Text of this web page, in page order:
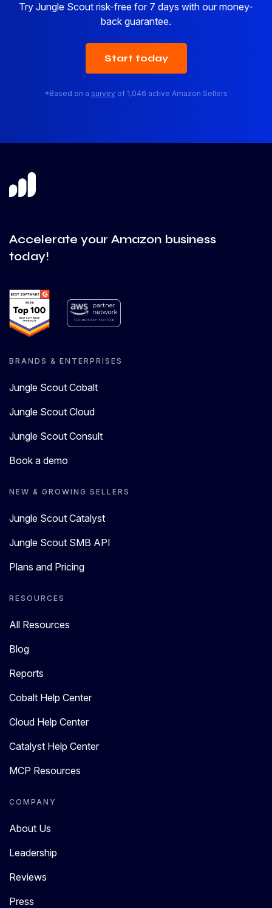
Try Jungle Scout risk-free for 7 days with our money-
back guarantee.
Start today
*Based on a survey of 1,046 active Amazon Sellers
Accelerate your Amazon business
today!
BRANDS & ENTERPRISES
Jungle Scout Cobalt
Jungle Scout Cloud
Jungle Scout Consult
Book a demo
NEW & GROWING SELLERS
Jungle Scout Catalyst
Jungle Scout SMB API
Plans and Pricing
RESOURCES
All Resources
Blog
Reports
Cobalt Help Center
Cloud Help Center
Catalyst Help Center
MCP Resources
COMPANY
About Us
Leadership
Reviews
Press